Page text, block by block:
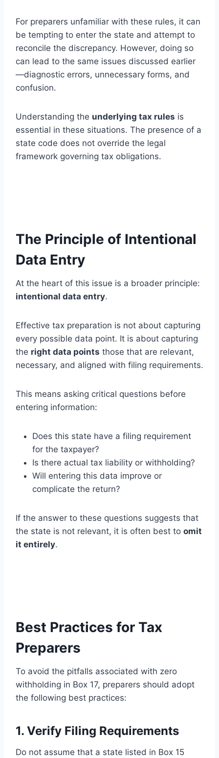
For preparers unfamiliar with these rules, it can
be tempting to enter the state and attempt to
reconcile the discrepancy. However, doing so
can lead to the same issues discussed earlier
—diagnostic errors, unnecessary forms, and
confusion.
Understanding the underlying tax rules is
essential in these situations. The presence of a
state code does not override the legal
framework governing tax obligations.
The Principle of Intentional
Data Entry
At the heart of this issue is a broader principle:
intentional data entry.
Effective tax preparation is not about capturing
every possible data point. It is about capturing
the right data points those that are relevant,
necessary, and aligned with filing requirements.
This means asking critical questions before
entering information:
Does this state have a filing requirement
for the taxpayer?
Is there actual tax liability or withholding?
Will entering this data improve or
complicate the return?
If the answer to these questions suggests that
the state is not relevant, it is often best to omit
it entirely.
Best Practices for Tax
Preparers
To avoid the pitfalls associated with zero
withholding in Box 17, preparers should adopt
the following best practices:
1. Verify Filing Requirements
Do not assume that a state listed in Box 15